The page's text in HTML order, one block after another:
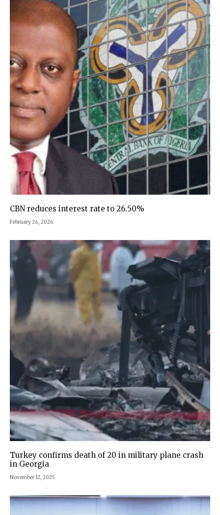
CBN reduces interest rate to 26.50%
February 24, 2026
Turkey confirms death of 20 in military plane crash
in Georgia
November 12, 2025